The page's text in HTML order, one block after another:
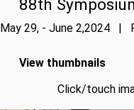
88th
May 29, - June 2,2024 |
View thumbnails
Click/touch